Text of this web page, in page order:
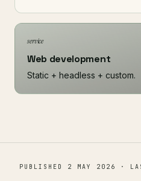
service
Web development
Static + headless + custom.
PUBLISHED 2 MAY 2026 ·